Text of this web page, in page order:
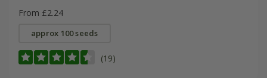
From £2.24
approx 100 seeds
(19)